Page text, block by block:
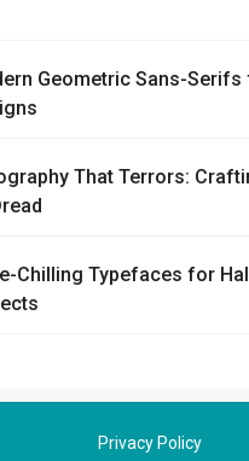
Geometric Sans-
That Terrors:
Chilling Typefaces for
Privacy Policy